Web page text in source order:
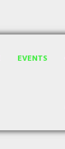
EVENTS